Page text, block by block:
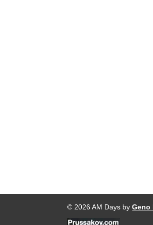
© 2026 AM Days byGeno